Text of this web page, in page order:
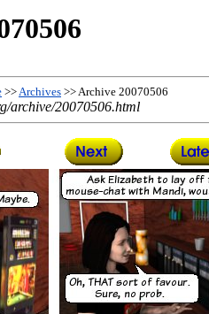
>>Archives >> Archive 20070506
archive/20070506.html